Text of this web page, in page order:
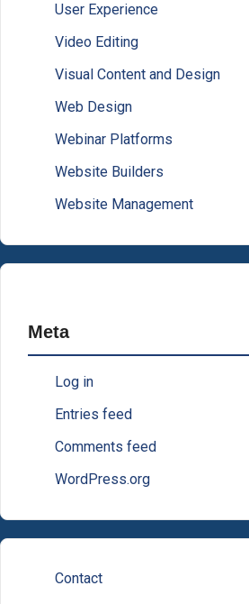
User Experience
Video Editing
Visual Content and Design
Web Design
Webinar Platforms
Website Builders
Website Management
Meta
Log in
Entries feed
Comments feed
WordPress.org
Contact